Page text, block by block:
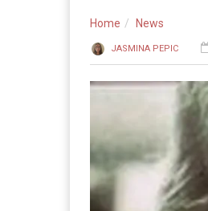
Home News
JASMINA PEPIC